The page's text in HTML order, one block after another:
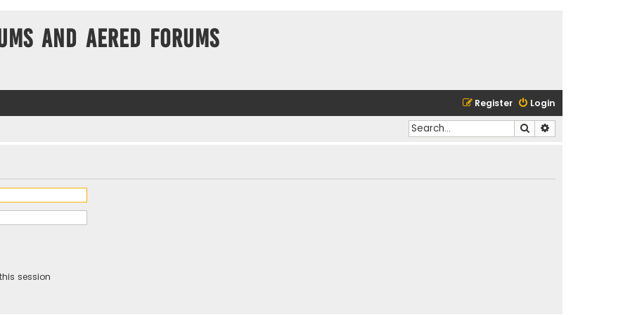
and Aered forums
Login
Register
Search
session